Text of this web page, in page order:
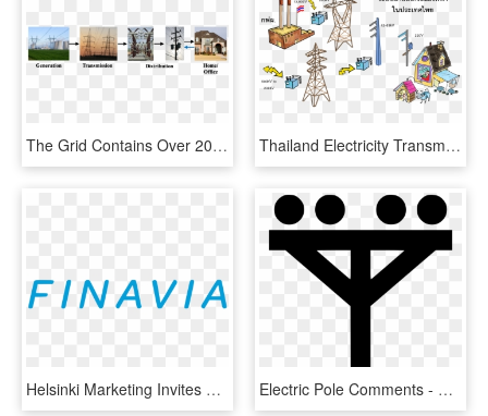
The Grid Contains Over 200,000 Miles Of High-voltage - Gothic Architecture, HD Png Download Thailand Electricity Transmission Line ,anime Paint - National Broadcasting Services Of Thailand, HD Png Download
Helsinki Marketing Invites You To Explore The Vibrant - Electric Blue, HD Png Download Electric Pole Comments - Electric Pole Vector Icon, HD Png Download